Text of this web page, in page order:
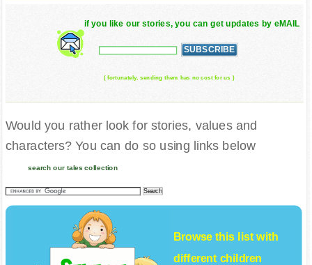
if you like our stories, you can get updates by eMAIL
( fortunately, sending them has no cost for us )
Would you rather look for stories, values and
characters? You can do so using links below
search our tales collection
Browse this list with
different children